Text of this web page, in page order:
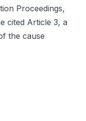
Proceedings,
cited Article 3, a
the cause